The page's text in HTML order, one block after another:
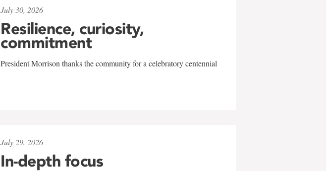
July 30, 2026
Resilience, curiosity,
commitment
President Morrison thanks the community for a celebratory centennial
July 29, 2026
In-depth focus